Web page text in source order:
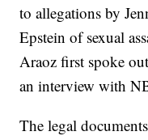
to allegations by
Epstein of sexual
Araoz first spoke
an interview with
The legal